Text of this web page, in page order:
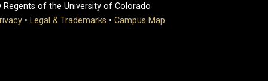
of the University of Colorado
• Legal & Trademarks • Campus Map